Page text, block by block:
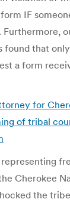
IF
Furthermore,
found that
a form
for
of tribal
Cherokee
the